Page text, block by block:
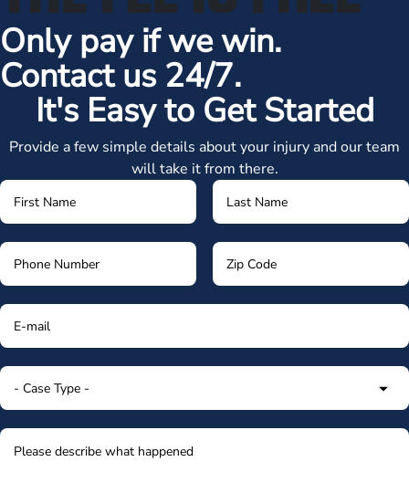
Only pay if we win.
Contact us 24/7.
It's Easy to Get Started
Provide a few simple details about your injury and our team
will take it from there.